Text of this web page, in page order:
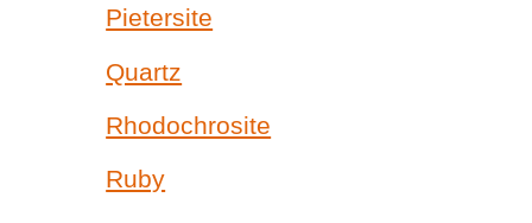
Pietersite
Quartz
Rhodochrosite
Ruby